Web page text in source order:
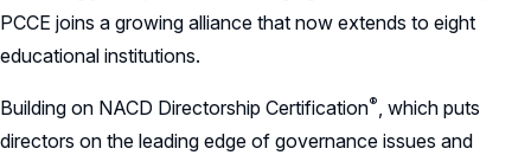
PCCE joins a growing alliance that now extends to eight
educational institutions.
Building on NACD Directorship Certification®, which puts
directors on the leading edge of governance issues and